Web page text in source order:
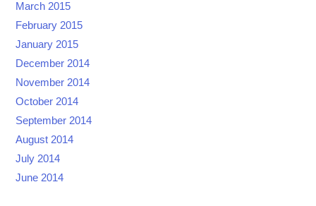
March 2015
February 2015
January 2015
December 2014
November 2014
October 2014
September 2014
August 2014
July 2014
June 2014